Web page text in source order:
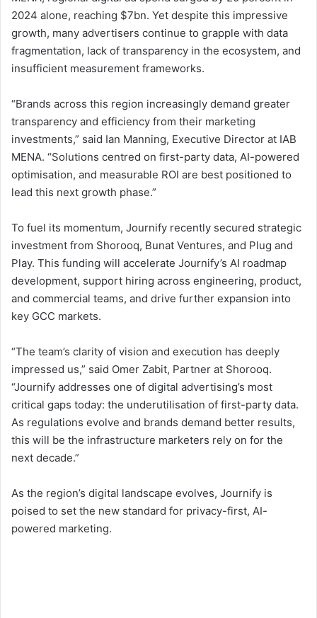
2024 alone, reaching $7bn. Yet despite this impressive
growth, many advertisers continue to grapple with data
fragmentation, lack of transparency in the ecosystem, and
insufficient measurement frameworks.
“Brands across this region increasingly demand greater
transparency and efficiency from their marketing
investments,” said Ian Manning, Executive Director at IAB
MENA. “Solutions centred on first-party data, AI-powered
optimisation, and measurable ROI are best positioned to
lead this next growth phase.”
To fuel its momentum, Journify recently secured strategic
investment from Shorooq, Bunat Ventures, and Plug and
Play. This funding will accelerate Journify’s AI roadmap
development, support hiring across engineering, product,
and commercial teams, and drive further expansion into
key GCC markets.
“The team’s clarity of vision and execution has deeply
impressed us,” said Omer Zabit, Partner at Shorooq.
“Journify addresses one of digital advertising’s most
critical gaps today: the underutilisation of first-party data.
As regulations evolve and brands demand better results,
this will be the infrastructure marketers rely on for the
next decade.”
As the region’s digital landscape evolves, Journify is
poised to set the new standard for privacy-first, AI-
powered marketing.